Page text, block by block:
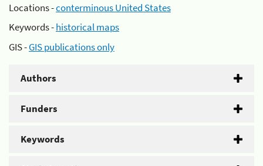
Locations -conterminous United States
Keywords -historical maps
GIS -GIS publications only
Authors
Funders
Keywords